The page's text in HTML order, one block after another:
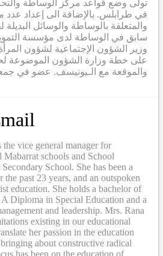
تولى وضع قواعد مركز الوساطة
في طرابلس. بالإضافة الى إعداد عدد
والمتعلقة بالوساطة والوسائل البديلة
سابق في الوساطة لدى مؤسسة
وزير الشؤون الإجتماعية لشؤون
على خطة وزارة الشؤون الموضوعة
والموقعة مع الـيونيسف. عضو في
the vice general manager for
schools and School
School. She has been a
the past 23 years, and an outspoken
education. She holds a bachelor of
Diploma in Special Education and a
and leadership. Mrs. Rana
existing in our educational
her passion in the education
about constructive radical
has been on the education of